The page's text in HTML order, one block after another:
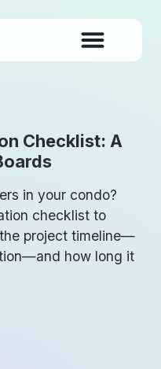
Checklist: A
in your condo?
checklist to
project timeline—
how long it